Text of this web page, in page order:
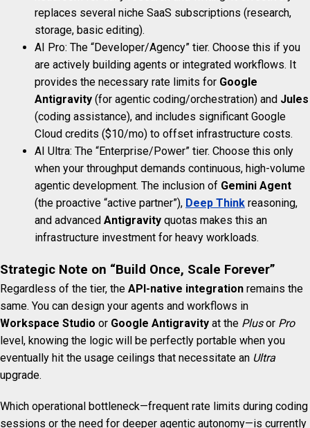
replaces several niche SaaS subscriptions (research,
storage, basic editing).
AI Pro: The “Developer/Agency” tier. Choose this if you
are actively building agents or integrated workflows. It
provides the necessary rate limits for Google
Antigravity (for agentic coding/orchestration) and Jules
(coding assistance), and includes significant Google
Cloud credits ($10/mo) to offset infrastructure costs.
AI Ultra: The “Enterprise/Power” tier. Choose this only
when your throughput demands continuous, high-volume
agentic development. The inclusion of Gemini Agent
(the proactive “active partner”), Deep Think reasoning,
and advanced Antigravity quotas makes this an
infrastructure investment for heavy workloads.
Strategic Note on “Build Once, Scale Forever”
Regardless of the tier, the API-native integration remains the
same. You can design your agents and workflows in
Workspace Studio or Google Antigravity at the Plusor Pro
level, knowing the logic will be perfectly portable when you
eventually hit the usage ceilings that necessitate an Ultra
upgrade.
Which operational bottleneck—frequent rate limits during coding
sessions or the need for deeper agentic autonomy—is currently